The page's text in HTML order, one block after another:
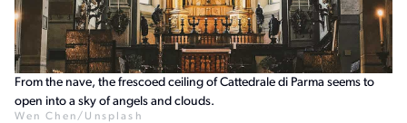
From the nave, the frescoed ceiling of Cattedrale di Parma seems to
open into a sky of angels and clouds.
Wen Chen/Unsplash